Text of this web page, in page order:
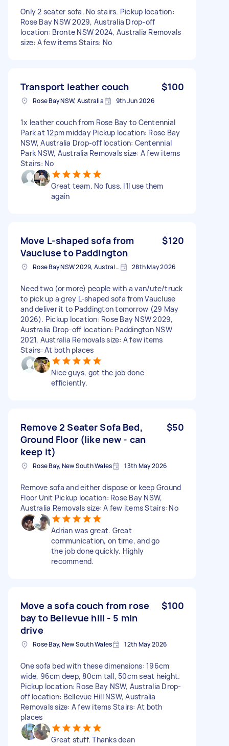
Only 2 seater sofa. No stairs. Pickup location:
Rose Bay NSW 2029, Australia Drop-off
location: Bronte NSW 2024, Australia Removals
size: A few items Stairs: No
Transport leather couch $100
Rose Bay NSW, Australia 9th Jun 2026
1x leather couch from Rose Bay to Centennial
Park at 12pm midday Pickup location: Rose Bay
NSW, Australia Drop-off location: Centennial
Park NSW, Australia Removals size: A few items
Stairs: No
Great team. No fuss. I’ll use them
again
Move L-shaped sofa from
Vaucluse to Paddington
$120
Rose Bay NSW 2029, Australia 28th May 2026
Need two (or more) people with a van/ute/truck
to pick up a grey L-shaped sofa from Vaucluse
and deliver it to Paddington tomorrow (29 May
2026). Pickup location: Rose Bay NSW 2029,
Australia Drop-off location: Paddington NSW
2021, Australia Removals size: A few items
Stairs: At both places
Nice guys, got the job done
efficiently.
Remove 2 Seater Sofa Bed,
Ground Floor (like new - can
keep it)
$50
Rose Bay, New South Wales 13th May 2026
Remove sofa and either dispose or keep Ground
Floor Unit Pickup location: Rose Bay NSW,
Australia Removals size: A few items Stairs: No
Adrian was great. Great
communication, on time, and go
the job done quickly. Highly
recommend.
Move a sofa couch from rose
bay to Bellevue hill - 5 min
drive
$100
Rose Bay, New South Wales 12th May 2026
One sofa bed with these dimensions: 196cm
wide, 96cm deep, 80cm tall, 50cm seat height.
Pickup location: Rose Bay NSW, Australia Drop-
off location: Bellevue Hill NSW, Australia
Removals size: A few items Stairs: At both
places
Great stuff. Thanks dean